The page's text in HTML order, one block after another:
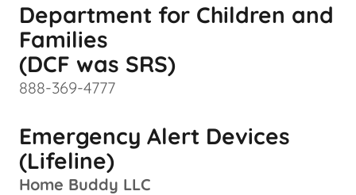
Department for Children and
Families
(DCF was SRS)
888-369-4777
Emergency Alert Devices
(Lifeline)
Home Buddy LLC